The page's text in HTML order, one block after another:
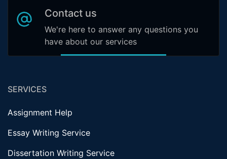
Contact us
We're here to answer any questions you
have about our services
SERVICES
Assignment Help
Essay Writing Service
Dissertation Writing Service